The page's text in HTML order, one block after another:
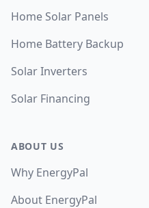
Home Solar Panels
Home Battery Backup
Solar Inverters
Solar Financing
ABOUT US
Why EnergyPal
About EnergyPal